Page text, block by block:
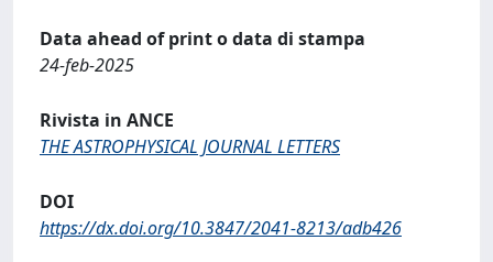
Data ahead of print o data di stampa
24-feb-2025
Rivista in ANCE
THE ASTROPHYSICAL JOURNAL LETTERS
DOI
https://dx.doi.org/10.3847/2041-8213/adb426